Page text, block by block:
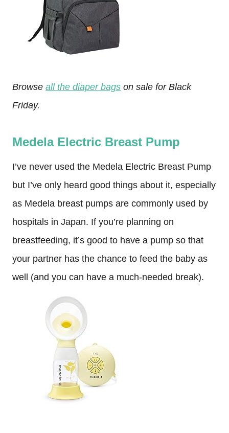
Browse all the diaper bags on sale for Black
Friday.
Medela Electric Breast Pump
I’ve never used the Medela Electric Breast Pump
but I’ve only heard good things about it, especially
as Medela breast pumps are commonly used by
hospitals in Japan. If you’re planning on
breastfeeding, it’s good to have a pump so that
your partner has the chance to feed the baby as
well (and you can have a much-needed break).